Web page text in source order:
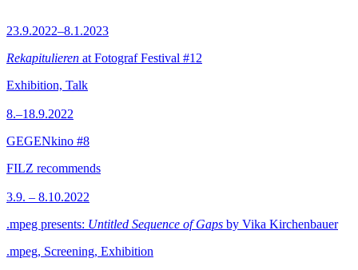
23.9.2022–8.1.2023
Rekapitulieren at Fotograf Festival #12
Exhibition, Talk
8.–18.9.2022
GEGENkino #8
FILZ recommends
3.9. – 8.10.2022
.mpeg presents: Untitled Sequence of Gaps by Vika Kirchenbauer
.mpeg, Screening, Exhibition